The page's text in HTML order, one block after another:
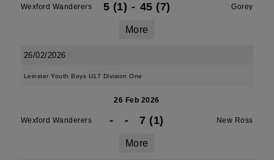
Wexford Wanderers 5 (1) - 45 (7) Gorey
More
26/02/2026
Leinster Youth Boys U17 Division One
26 Feb 2026
Wexford Wanderers - - 7 (1) New Ross
More